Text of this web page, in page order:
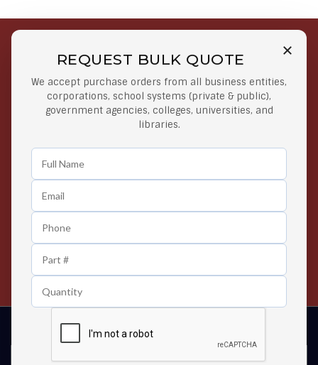
REQUEST BULK QUOTE
We accept purchase orders from all business entities,
corporations, school systems (private & public),
government agencies, colleges, universities, and
libraries.
Free Shipping on Select
Orders
Orders $50 or more
Secure Payments
At lowest price
Easy Returns
Any Time Return Product
Contact us 24 hours a day